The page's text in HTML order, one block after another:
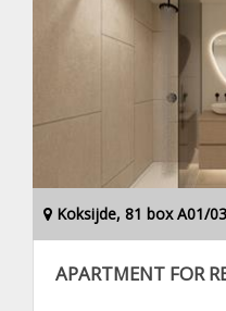
Koksijde, 81 box A01/03
APARTMENT FOR